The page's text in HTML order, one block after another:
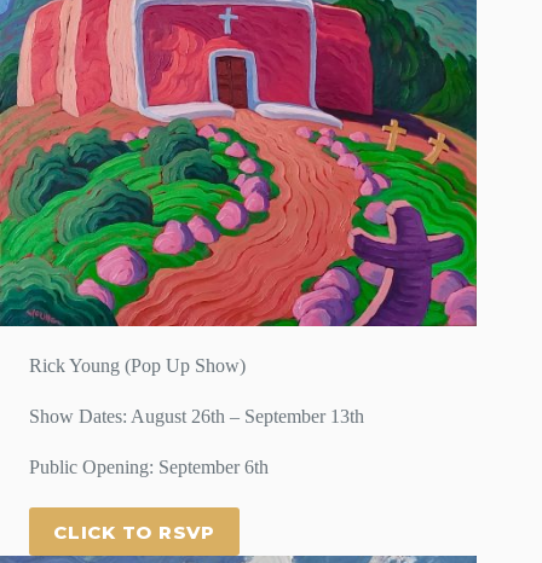
Rick Young (Pop Up Show)
Show Dates: August 26th – September 13th
Public Opening: September 6th
CLICK TO RSVP